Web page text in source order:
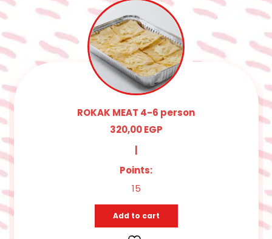
ROKAK MEAT 4-6 person
320,00EGP
Points:
15
Add to cart